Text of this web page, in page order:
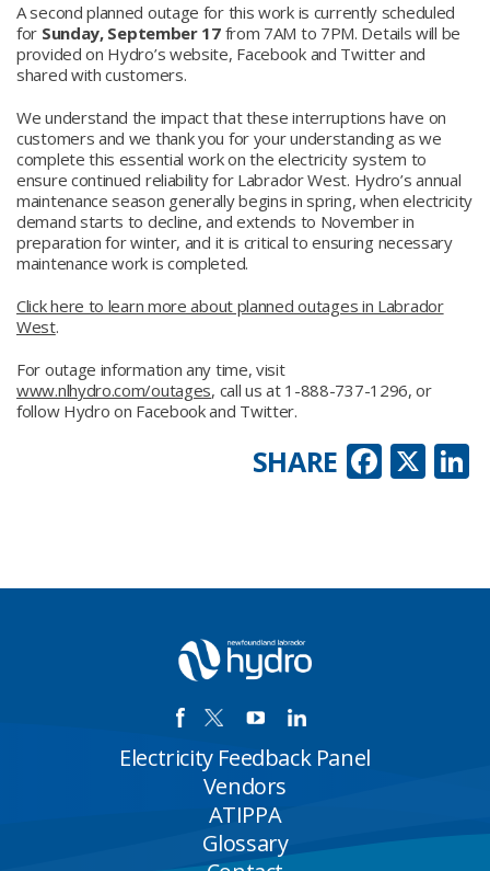
A second planned outage for this work is currently scheduled
for Sunday, September 17from 7AM to 7PM. Details will be
provided on Hydro’s website, Facebook and Twitter and
shared with customers.
We understand the impact that these interruptions have on
customers and we thank you for your understanding as we
complete this essential work on the electricity system to
ensure continued reliability for Labrador West. Hydro’s annual
maintenance season generally begins in spring, when electricity
demand starts to decline, and extends to November in
preparation for winter, and it is critical to ensuring necessary
maintenance work is completed.
Click here to learn more about planned outages in Labrador
West.
For outage information any time, visit
www.nlhydro.com/outages, call us at 1-888-737-1296, or
follow Hydro on Facebook and Twitter.
X
SHARE
Electricity Feedback Panel
Vendors
ATIPPA
Glossary